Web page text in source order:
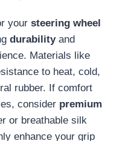
your steering wheel
durabilityand
Materials like
to heat, cold,
rubber. If comfort
consider premium
or breathable silk
enhance your grip